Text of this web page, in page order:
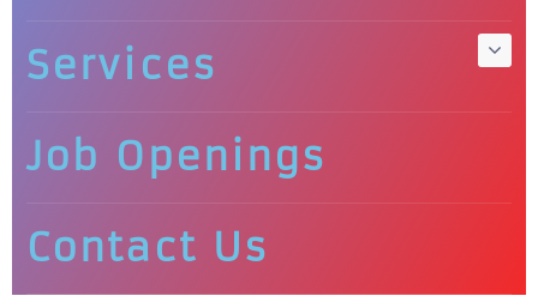
Services
Job Openings
Contact Us